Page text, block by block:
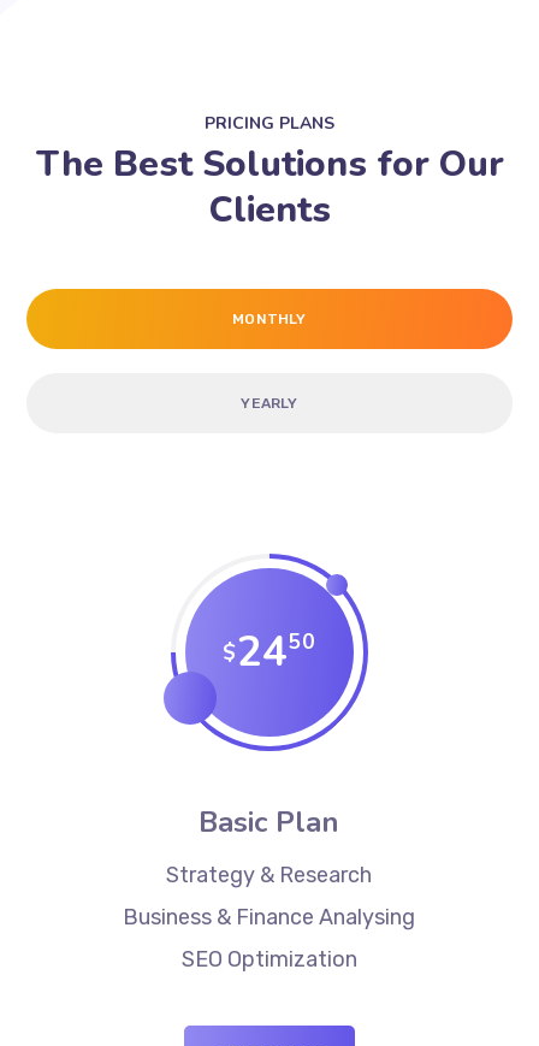
PRICING PLANS
The Best Solutions for Our
Clients
MONTHLY
YEARLY
$2450
Basic Plan
Strategy & Research
Business & Finance Analysing
SEO Optimization